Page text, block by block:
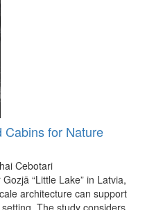
Cabins for Nature
Cebotari
“Little Lake” in Latvia,
architecture can support